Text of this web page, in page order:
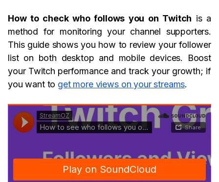
How to check who follows you on Twitch is a
method for monitoring your channel supporters.
This guide shows you how to review your follower
list on both desktop and mobile devices. Boost
your Twitch performance and track your growth; if
you want to get more views on your streams.